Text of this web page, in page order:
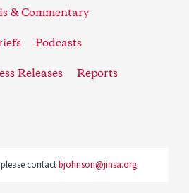
& Commentary
Podcasts
Releases Reports
contactbjohnson@jinsa.org.